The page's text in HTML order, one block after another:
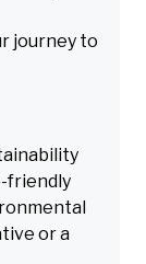
journey to
friendly
or a